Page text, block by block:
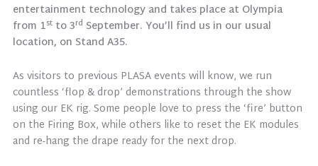
entertainment technology and takes place at Olympia
from 1stto 3rd September. You’ll find us in our usual
location, on Stand A35.
As visitors to previous PLASA events will know, we run
countless ‘flop & drop’ demonstrations through the show
using our EK rig. Some people love to press the ‘fire’ button
on the Firing Box, while others like to reset the EK modules
and re-hang the drape ready for the next drop.